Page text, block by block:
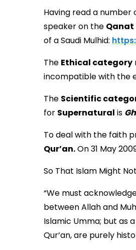
Having read a
speaker on the Qanat
of a Saudi Mulhid:
The Ethical category
incompatible with the
The Scientific
for Supernatural is
To deal with the faith
Qur’an.On 31 May
“We must
between Allah and
Islamic Umma; but as
Qur’an, are purely